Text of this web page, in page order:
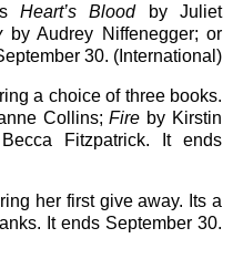
Heart’s Bloodby Juliet
by Audrey Niffenegger; or
30. (International)
a choice of three books.
Collins;Fire by Kirstin
Fitzpatrick. It ends
her first give away. Its a
It ends September 30.